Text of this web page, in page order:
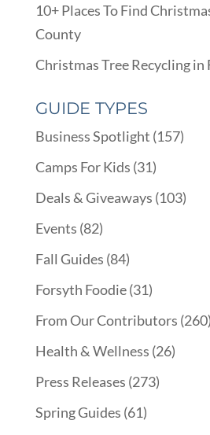
10+ Places To Find
County
Christmas Tree Recycling
GUIDE TYPES
Business Spotlight (157)
Camps For Kids (31)
Deals & Giveaways (103)
Events (82)
Fall Guides (84)
Forsyth Foodie(31)
From Our Contributors (260)
Health & Wellness (26)
Press Releases (273)
Spring Guides (61)